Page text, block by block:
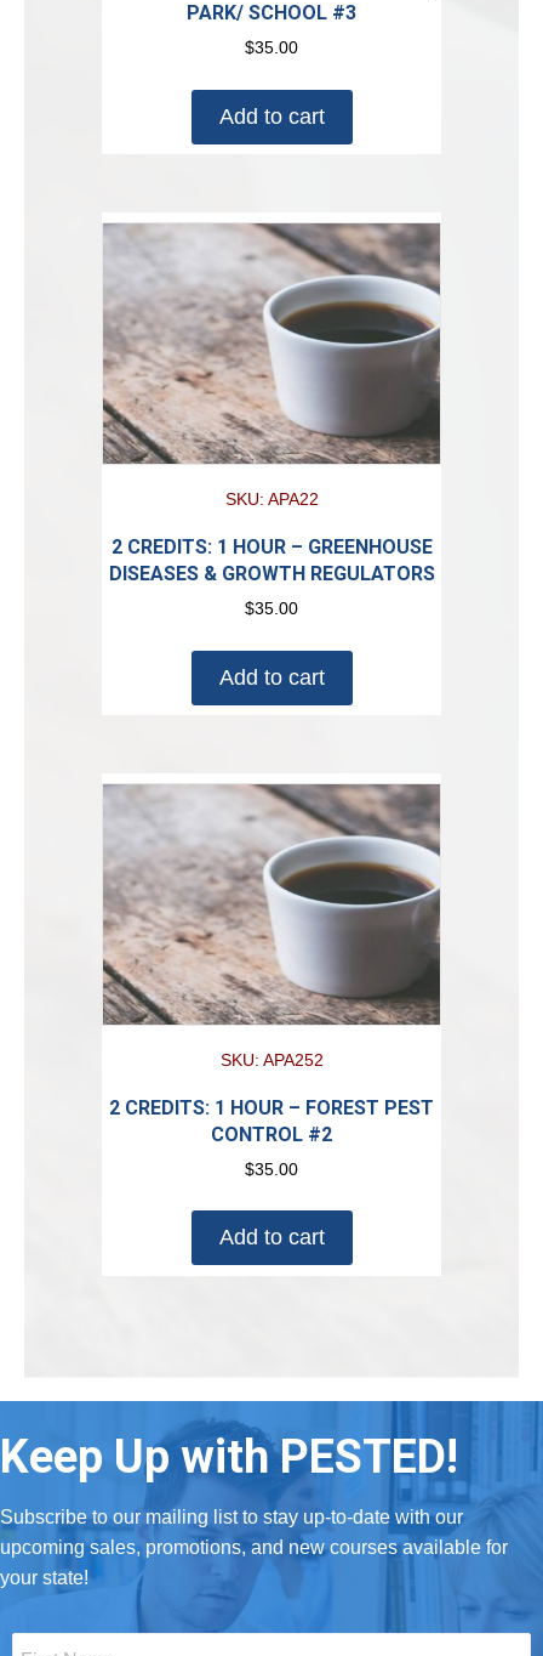
PARK/ SCHOOL #3
$35.00
Add to cart
SKU: APA22
2 CREDITS: 1 HOUR – GREENHOUSE
DISEASES & GROWTH REGULATORS
$35.00
Add to cart
SKU: APA252
2 CREDITS: 1 HOUR – FOREST PEST
CONTROL #2
$35.00
Add to cart
Keep Up with PESTED!
Subscribe to our mailing list to stay up-to-date with our
upcoming sales, promotions, and new courses available for
your state!